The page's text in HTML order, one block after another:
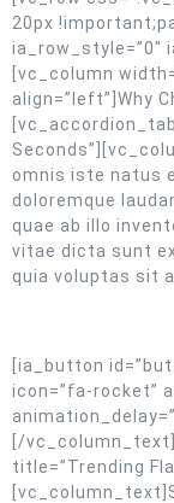
20px
ia_row_style=”0″
[vc_column
align=”left”]Why
omnis iste natus
doloremque
quae ab illo
vitae dicta sunt
quia voluptas sit
[ia_button
icon=”fa-rocket”
[/
title=”Trending